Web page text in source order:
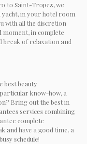
to Saint-Tropez, we
in your hotel room
with all the discretion
moment, in complete
break of relaxation and
best beauty
know-how, a
Bring out the best in
services combining
complete
and have a good time, a
schedule!